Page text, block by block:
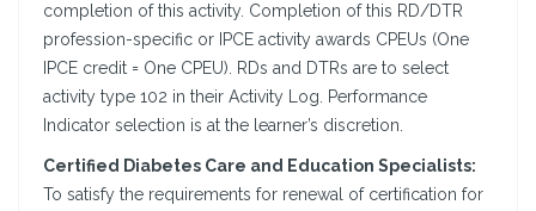
completion of this activity. Completion of this RD/DTR
profession-specific or IPCE activity awards CPEUs (One
IPCE credit = One CPEU). RDs and DTRs are to select
activity type 102 in their Activity Log. Performance
Indicator selection is at the learner’s discretion.
Certified Diabetes Care and Education Specialists:
To satisfy the requirements for renewal of certification for